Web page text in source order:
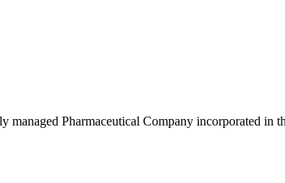
managed Pharmaceutical Company incorporated